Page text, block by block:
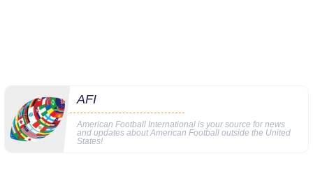
AFI
American Football International is your source for news
and updates about American Football outside the United
States!